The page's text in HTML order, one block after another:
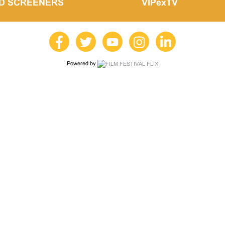
SCREENERS VIPexTV
Powered by